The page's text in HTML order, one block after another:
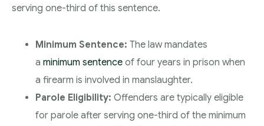
serving one-third of this sentence.
Minimum Sentence: The law mandates
a minimum sentence of four years in prison when
a firearm is involved in manslaughter.
Parole Eligibility: Offenders are typically eligible
for parole after serving one-third of the minimum